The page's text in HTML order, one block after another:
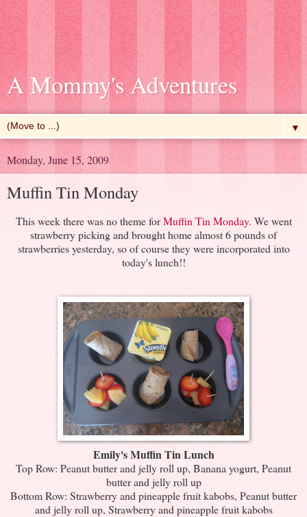
A Mommy's Adventures
▼
Monday, June 15, 2009
Muffin Tin Monday
This week there was no theme forMuffin Tin Monday. We went
strawberry picking and brought home almost 6 pounds of
strawberries yesterday, so of course they were incorporated into
today's lunch!!
Emily's Muffin Tin Lunch
Top Row: Peanut butter and jelly roll up, Banana yogurt, Peanut
butter and jelly roll up
Bottom Row: Strawberry and pineapple fruit kabobs, Peanut butter
and jelly roll up, Strawberry and pineapple fruit kabobs